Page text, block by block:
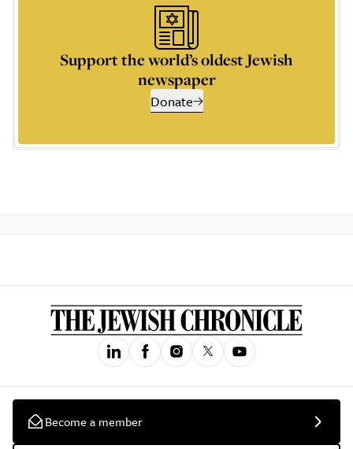
Support the world’s oldest Jewish
newspaper
Donate
Become a member